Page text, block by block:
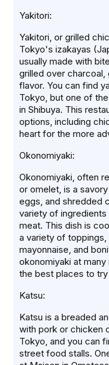
Yakitori:
Yakitori, or grilled
Tokyo's izakayas
usually made with
grilled over
flavor. You can find
Tokyo, but one of
in Shibuya. This
options, including
heart for the more
Okonomiyaki:
Okonomiyaki, often
or omelet, is a
eggs, and shredded
variety of
meat. This dish is
a variety of
mayonnaise, and
okonomiyaki at
the best places to try
Katsu:
Katsu is a breaded
with pork or chicken
Tokyo, and you can
street food stalls.